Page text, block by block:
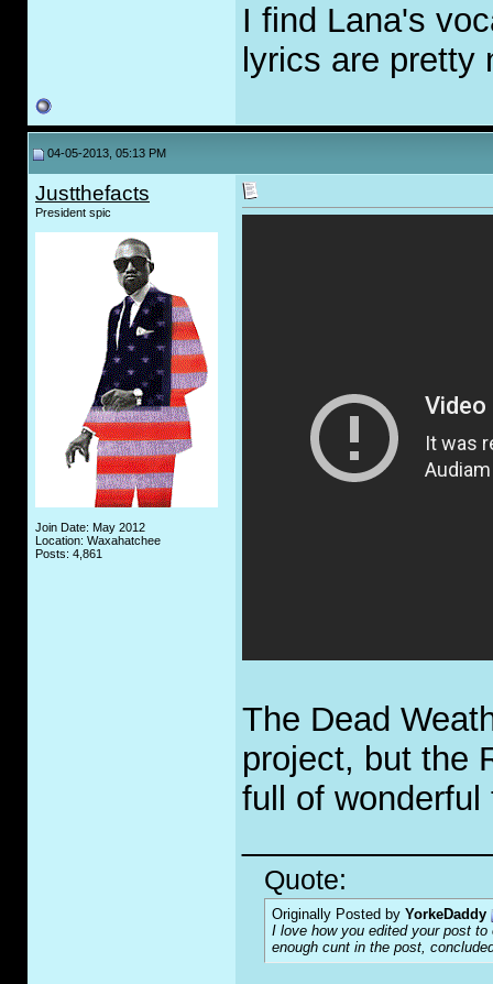
I find Lana's
lyrics are pretty
04-05-2013, 05:13 PM
Justthefacts
President spic
Join Date: May 2012
Location: Waxahatchee
Posts: 4,861
The Dead
project, but the
full of
Quote:
Originally Posted by YorkeDaddy
I love how you edited your post
enough cunt in the post,